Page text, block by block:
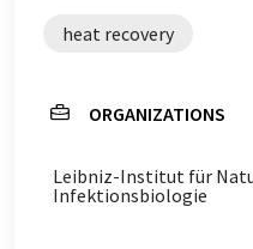
heat recovery
ORGANIZATIONS
Leibniz-Institut für
Infektionsbiologie